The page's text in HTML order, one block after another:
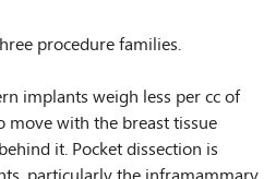
procedure families.
implants weigh less per cc of
move with the breast tissue
it. Pocket dissection is